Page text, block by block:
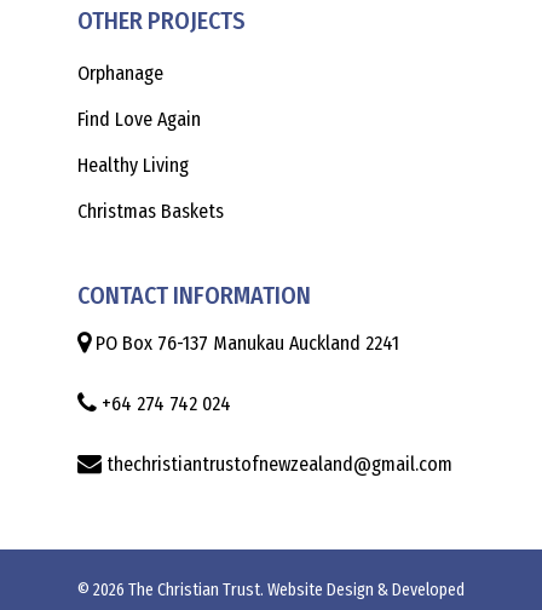
OTHER PROJECTS
Orphanage
Find Love Again
Healthy Living
Christmas Baskets
CONTACT INFORMATION
PO Box 76-137 Manukau Auckland 2241
+64 274 742 024
thechristiantrustofnewzealand@gmail.com
© 2026 The Christian Trust. Website Design & Developed